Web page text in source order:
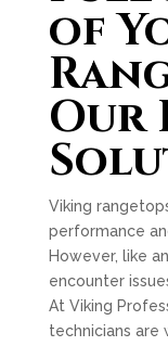
of
Our
Viking
performance
However, like
encounter
At Viking
technicians